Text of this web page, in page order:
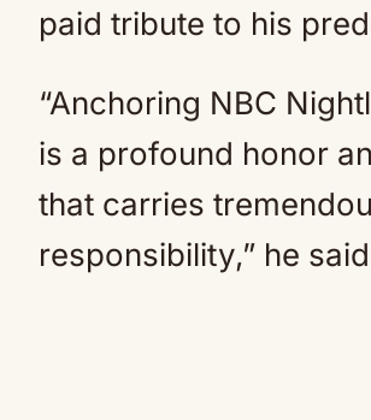
paid tribute to his
“Anchoring NBC
is a profound honor
that carries
responsibility,” he